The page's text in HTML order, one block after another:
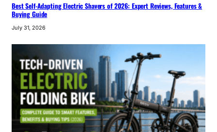
Best Self-Adapting Electric Shavers of 2026: Expert Reviews, Features &
Buying Guide
July 31, 2026